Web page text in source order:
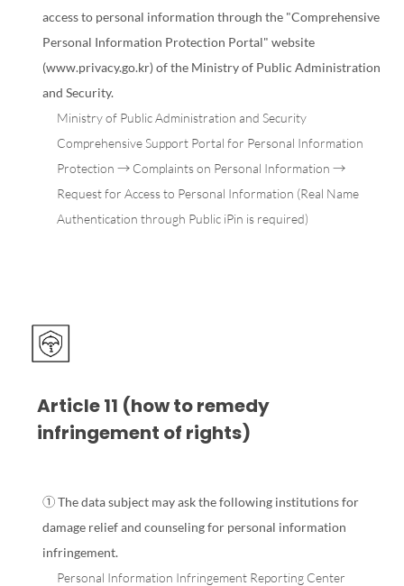
access to personal information through the "Comprehensive
Personal Information Protection Portal" website
(www.privacy.go.kr) of the Ministry of Public Administration
and Security.
Ministry of Public Administration and Security
Comprehensive Support Portal for Personal Information
Protection → Complaints on Personal Information →
Request for Access to Personal Information (Real Name
Authentication through Public iPin is required)
Article 11 (how to remedy
infringement of rights)
① The data subject may ask the following institutions for
damage relief and counseling for personal information
infringement.
Personal Information Infringement Reporting Center